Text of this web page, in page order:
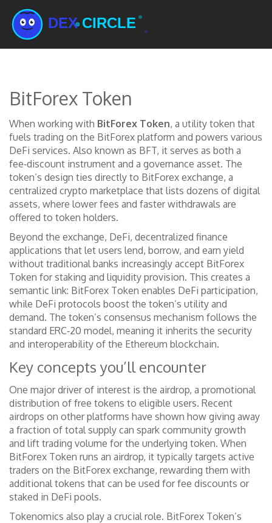
BitForex Token
When working with BitForex Token, a utility token that
fuels trading on the BitForex platform and powers various
DeFi services. Also known as BFT, it serves as both a
fee‑discount instrument and a governance asset. The
token’s design ties directly to BitForex exchange, a
centralized crypto marketplace that lists dozens of digital
assets, where lower fees and faster withdrawals are
offered to token holders.
Beyond the exchange, DeFi, decentralized finance
applications that let users lend, borrow, and earn yield
without traditional banks increasingly accept BitForex
Token for staking and liquidity provision. This creates a
semantic link: BitForex Token enables DeFi participation,
while DeFi protocols boost the token’s utility and
demand. The token’s consensus mechanism follows the
standard ERC‑20 model, meaning it inherits the security
and interoperability of the Ethereum blockchain.
Key concepts you’ll encounter
One major driver of interest is the airdrop, a promotional
distribution of free tokens to eligible users. Recent
airdrops on other platforms have shown how giving away
a fraction of total supply can spark community growth
and lift trading volume for the underlying token. When
BitForex Token runs an airdrop, it typically targets active
traders on the BitForex exchange, rewarding them with
additional tokens that can be used for fee discounts or
staked in DeFi pools.
Tokenomics also play a crucial role. BitForex Token’s